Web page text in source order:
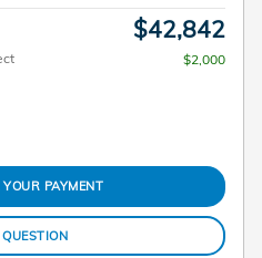
$42,842
$2,000
PAYMENT